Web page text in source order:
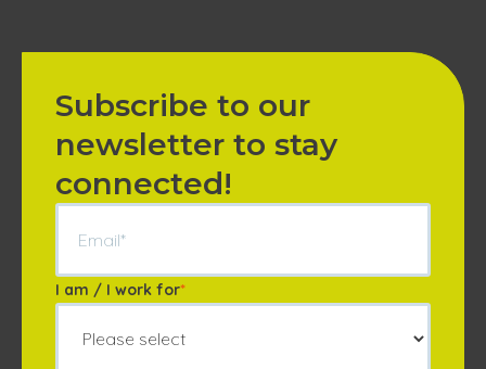
Subscribe to our
newsletter to stay
connected!
I am / I work for*